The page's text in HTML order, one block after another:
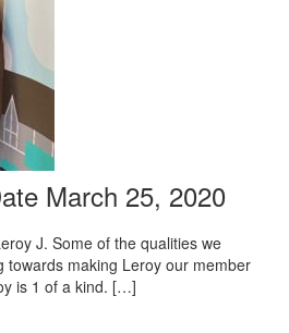
March 25, 2020
J. Some of the qualities we
towards making Leroy our member
is 1 of a kind. […]